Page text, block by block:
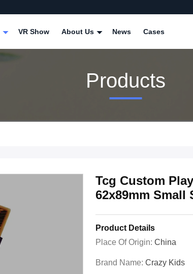
VR Show About Us News Cases
Products
Tcg Custom
62x89mm Small
Product Details
Place Of Origin: China
Brand Name: Crazy Kids